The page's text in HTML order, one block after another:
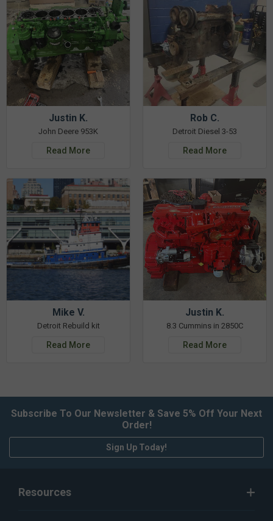
Justin K.
John Deere 953K
Read More
Rob C.
Detroit Diesel 3-53
Read More
Mike V.
Detroit Rebuild kit
Read More
Justin K.
8.3 Cummins in 2850C
Read More
Subscribe To Our Newsletter & Save 5% Off Your Next
Order!
Sign Up Today!
Resources